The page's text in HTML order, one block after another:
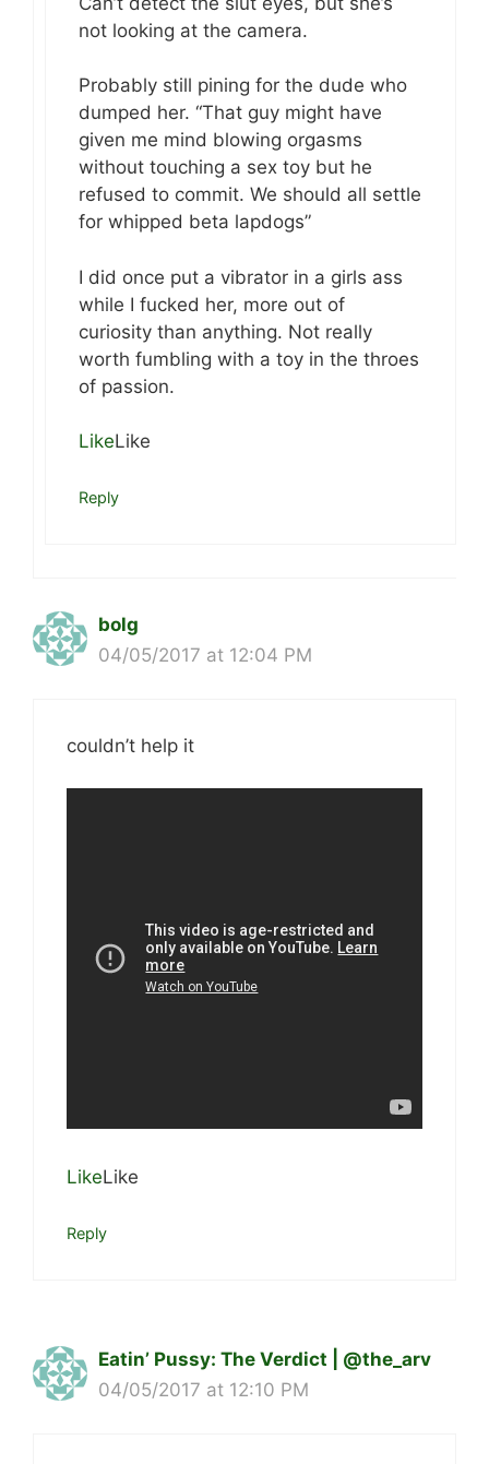
not looking at the camera.
Probably still pining for the dude who
dumped her. “That guy might have
given me mind blowing orgasms
without touching a sex toy but he
refused to commit. We should all settle
for whipped beta lapdogs”
I did once put a vibrator in a girls ass
while I fucked her, more out of
curiosity than anything. Not really
worth fumbling with a toy in the throes
of passion.
LikeLike
Reply
bolg
04/05/2017 at 12:04 PM
couldn’t help it
LikeLike
Reply
Eatin’ Pussy: The Verdict | @the_arv
04/05/2017 at 12:10 PM